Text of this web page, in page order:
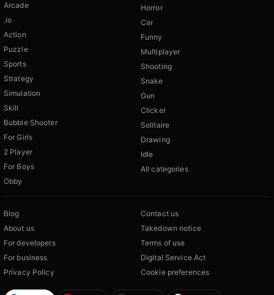
Arcade
.io
Action
Puzzle
Sports
Strategy
Simulation
Skill
Bubble Shooter
For Girls
2 Player
For Boys
Obby
Horror
Car
Funny
Multiplayer
Shooting
Snake
Gun
Clicker
Solitaire
Drawing
Idle
All categories
Blog
About us
For developers
For business
Privacy Policy
Contact us
Takedown notice
Terms of use
Digital Service Act
Cookie preferences